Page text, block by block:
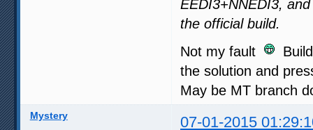
EEDI3+NNEDI3,
the official build.
Not my fault
the solution and
May be MT branch
Mystery 07-01-2015